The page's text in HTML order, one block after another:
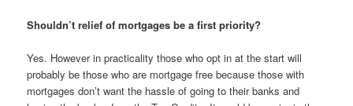
Shouldn’t relief of mortgages be a first priority?
Yes. However in practicality those who opt in at the start will
probably be those who are mortgage free because those with
mortgages don’t want the hassle of going to their banks and